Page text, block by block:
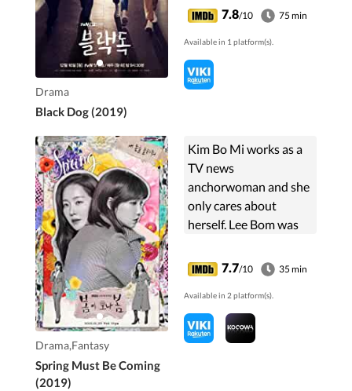
Drama
Black Dog (2019)
students' dreams in
school. The drama will
take a deep look into
the lives...
7.8/10 75 min
Available in 1 platform(s).
Drama,Fantasy
Spring Must Be Coming
(2019)
Kim Bo Mi works as a
TV news
anchorwoman and she
only cares about
herself. Lee Bom was
but she is now a
lawmaker's wife. She
focuses only on taking
care of her family.
Somehow these two
7.7/10 35 min
Available in 2 platform(s).